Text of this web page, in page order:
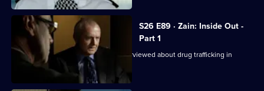
S26 E89 · Zain: Inside Out -
Part 1
Disgraced detective Zain Nadir is interviewed about drug trafficking in
Hayes End Prison.